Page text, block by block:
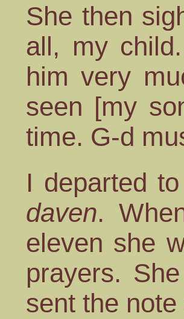
She then
all, my
him very
seen [my
time. G-d
I departed
daven.
eleven she
prayers.
sent the note